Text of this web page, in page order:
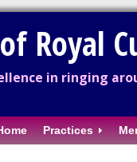
Royal
in ringing
Practices